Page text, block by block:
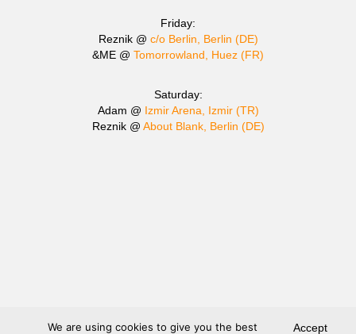
Friday:
Reznik @ c/o Berlin, Berlin (DE)
&ME @ Tomorrowland, Huez (FR)
Saturday:
Adam @ Izmir Arena, Izmir (TR)
Reznik @ About Blank, Berlin (DE)
We are using cookies to give you the best Accept